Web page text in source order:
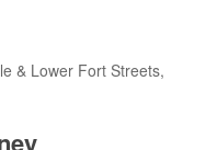
& Lower Fort Streets,